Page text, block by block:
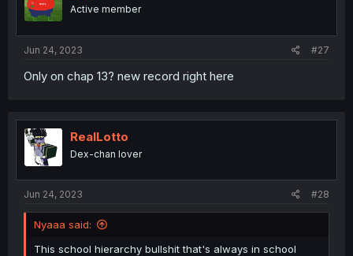
Active member
Jun 24, 2023 #27
Only on chap 13? new record right here
RealLotto
Dex-chan lover
Jun 24, 2023 #28
Nyaaa said:
This school hierarchy bullshit that's always in school